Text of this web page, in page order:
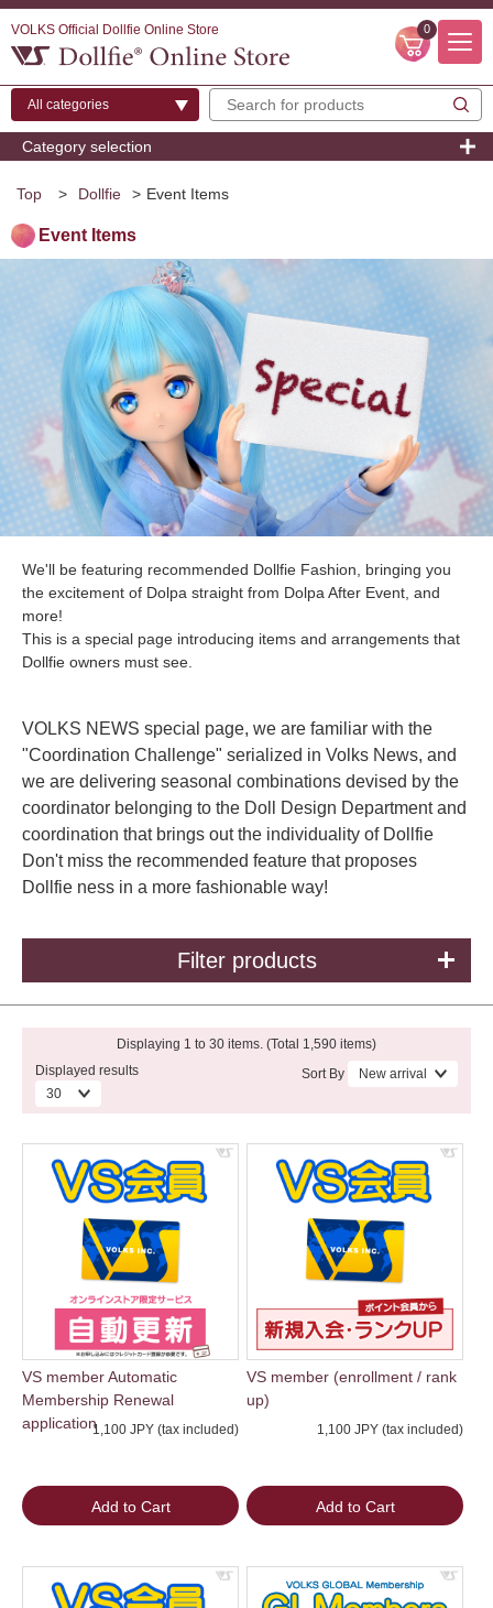
VOLKS Official Dollfie Online Store 0
Category selection
Top > Dollfie > Event Items
Event Items
We'll be featuring recommended Dollfie Fashion, bringing you
the excitement of Dolpa straight from Dolpa After Event, and
more!
This is a special page introducing items and arrangements that
Dollfie owners must see.
VOLKS NEWS special page, we are familiar with the
"Coordination Challenge" serialized in Volks News, and
we are delivering seasonal combinations devised by the
coordinator belonging to the Doll Design Department and
coordination that brings out the individuality of Dollfie
Don't miss the recommended feature that proposes
Dollfie ness in a more fashionable way!
Filter products
Displaying 1 to 30 items. (Total 1,590 items)
Displayed results
Sort By
VS member Automatic
Membership Renewal
application1,100 JPY (tax included)
Add to Cart
VS member (enrollment / rank
up)
1,100 JPY (tax included)
Add to Cart